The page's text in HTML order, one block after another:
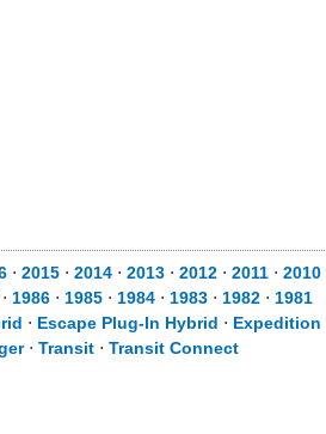
⋅ 2015 ⋅ 2014 ⋅ 2013 ⋅ 2012 ⋅ 2011 ⋅ 2010
⋅ 1986 ⋅ 1985 ⋅ 1984 ⋅ 1983 ⋅ 1982 ⋅ 1981
⋅ Escape Plug-In Hybrid ⋅ Expedition
⋅ Transit ⋅ Transit Connect